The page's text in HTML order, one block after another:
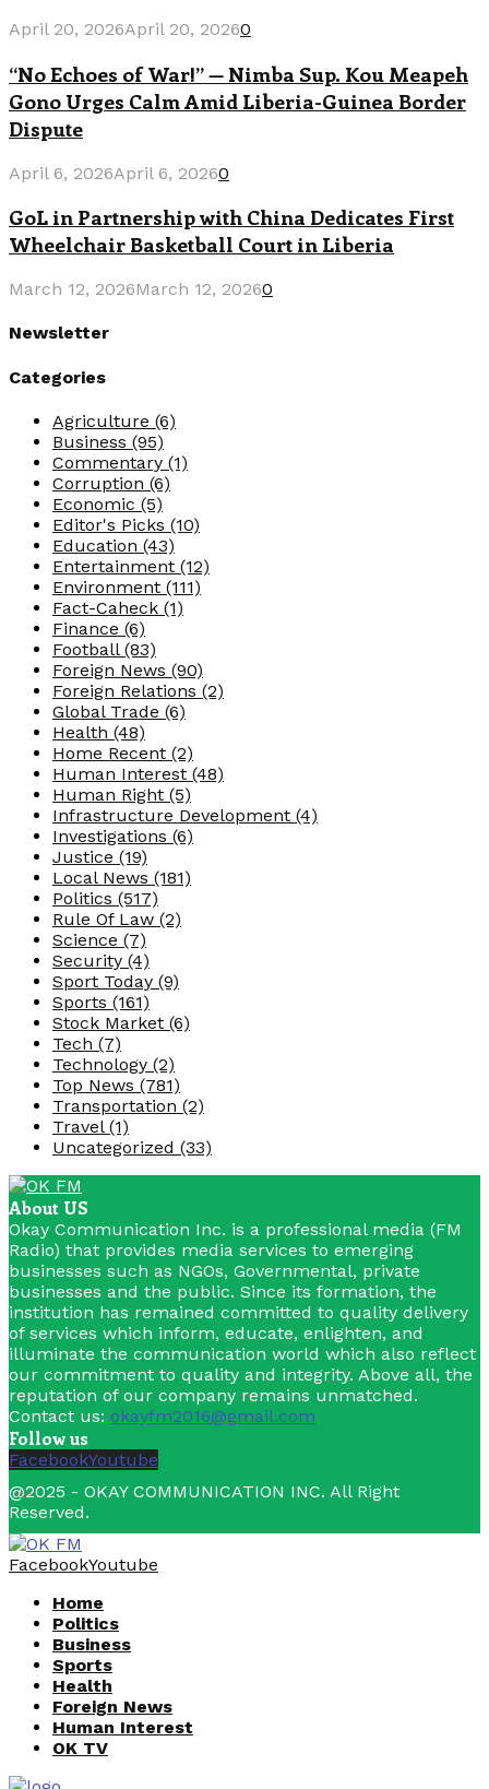
April 20, 2026April 20, 20260
“No Echoes of War!” — Nimba Sup. Kou Meapeh
Gono Urges Calm Amid Liberia-Guinea Border
Dispute
April 6, 2026April 6, 20260
GoL in Partnership with China Dedicates First
Wheelchair Basketball Court in Liberia
March 12, 2026March 12, 20260
Newsletter
Categories
Agriculture (6)
Business (95)
Commentary (1)
Corruption (6)
Economic (5)
Editor's Picks (10)
Education (43)
Entertainment (12)
Environment (111)
Fact-Caheck (1)
Finance (6)
Football (83)
Foreign News (90)
Foreign Relations (2)
Global Trade (6)
Health (48)
Home Recent (2)
Human Interest (48)
Human Right (5)
Infrastructure Development (4)
Investigations (6)
Justice (19)
Local News (181)
Politics (517)
Rule Of Law (2)
Science (7)
Security (4)
Sport Today (9)
Sports (161)
Stock Market (6)
Tech (7)
Technology (2)
Top News (781)
Transportation (2)
Travel (1)
Uncategorized (33)
About US
Okay Communication Inc. is a professional media (FM
Radio) that provides media services to emerging
businesses such as NGOs, Governmental, private
businesses and the public. Since its formation, the
institution has remained committed to quality delivery
of services which inform, educate, enlighten, and
illuminate the communication world which also reflect
our commitment to quality and integrity. Above all, the
reputation of our company remains unmatched.
Contact us: okayfm2016@gmail.com
Follow us
FacebookYoutube
@2025 - OKAY COMMUNICATION INC. All Right
Reserved.
FacebookYoutube
Home
Politics
Business
Sports
Health
Foreign News
Human Interest
OK TV